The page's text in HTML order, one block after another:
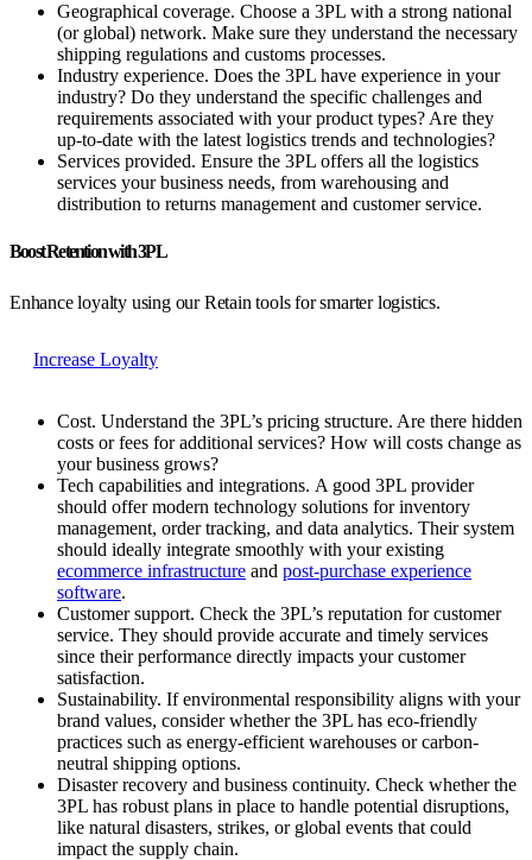
Geographical coverage. Choose a 3PL with a strong national
(or global) network. Make sure they understand the necessary
shipping regulations and customs processes.
Industry experience. Does the 3PL have experience in your
industry? Do they understand the specific challenges and
requirements associated with your product types? Are they
up-to-date with the latest logistics trends and technologies?
Services provided. Ensure the 3PL offers all the logistics
services your business needs, from warehousing and
distribution to returns management and customer service.
Boost Retention with 3PL
Enhance loyalty using our Retain tools for smarter logistics.
Increase Loyalty
Cost. Understand the 3PL’s pricing structure. Are there hidden
costs or fees for additional services? How will costs change as
your business grows?
Tech capabilities and integrations. A good 3PL provider
should offer modern technology solutions for inventory
management, order tracking, and data analytics. Their system
should ideally integrate smoothly with your existing
ecommerce infrastructure and post-purchase experience
software.
Customer support. Check the 3PL’s reputation for customer
service. They should provide accurate and timely services
since their performance directly impacts your customer
satisfaction.
Sustainability. If environmental responsibility aligns with your
brand values, consider whether the 3PL has eco-friendly
practices such as energy-efficient warehouses or carbon-
neutral shipping options.
Disaster recovery and business continuity. Check whether the
3PL has robust plans in place to handle potential disruptions,
like natural disasters, strikes, or global events that could
impact the supply chain.